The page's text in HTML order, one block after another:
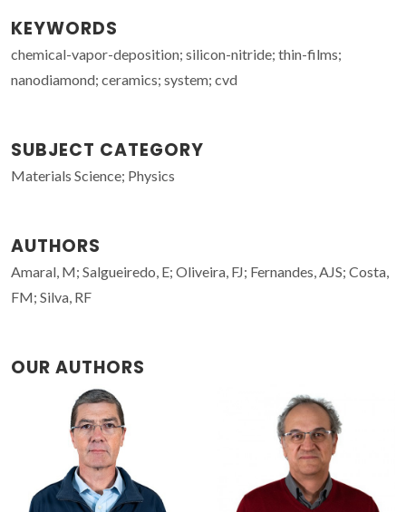
KEYWORDS
chemical-vapor-deposition; silicon-nitride; thin-films;
nanodiamond; ceramics; system; cvd
SUBJECT CATEGORY
Materials Science; Physics
AUTHORS
Amaral, M; Salgueiredo, E; Oliveira, FJ; Fernandes, AJS; Costa,
FM; Silva, RF
OUR AUTHORS